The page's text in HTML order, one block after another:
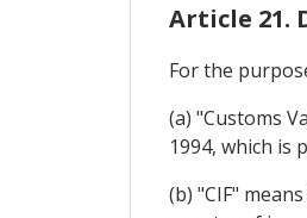
Article 21.
For the
(a) "Customs
1994, which is
(b) "CIF"